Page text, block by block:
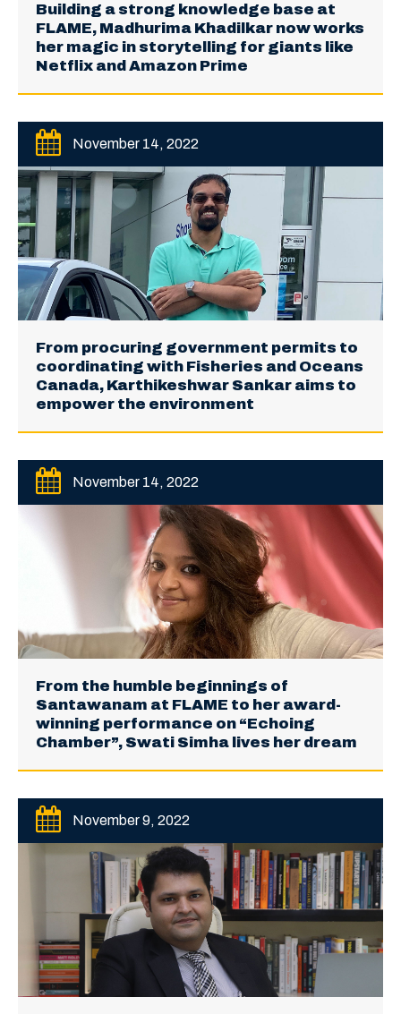
Building a strong knowledge base at
FLAME, Madhurima Khadilkar now works
her magic in storytelling for giants like
Netflix and Amazon Prime
November 14, 2022
From procuring government permits to
coordinating with Fisheries and Oceans
Canada, Karthikeshwar Sankar aims to
empower the environment
November 14, 2022
From the humble beginnings of
Santawanam at FLAME to her award-
winning performance on “Echoing
Chamber”, Swati Simha lives her dream
November 9, 2022